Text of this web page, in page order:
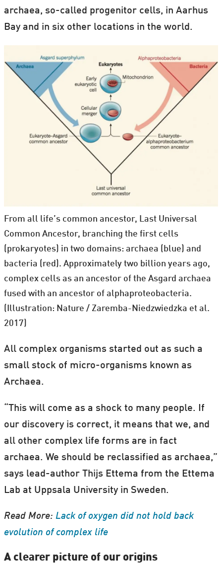
archaea, so-called progenitor cells, in Aarhus
Bay and in six other locations in the world.
From all life’s common ancestor, Last Universal
Common Ancestor, branching the first cells
(prokaryotes) in two domains: archaea (blue) and
bacteria (red). Approximately two billion years ago,
complex cells as an ancestor of the Asgard archaea
fused with an ancestor of alphaproteobacteria.
(Illustration: Nature / Zaremba-Niedzwiedzka et al.
2017)
All complex organisms started out as such a
small stock of micro-organisms known as
Archaea.
“This will come as a shock to many people. If
our discovery is correct, it means that we, and
all other complex life forms are in fact
archaea. We should be reclassified as archaea,”
says lead-author Thijs Ettema from the Ettema
Lab at Uppsala University in Sweden.
Read More: Lack of oxygen did not hold back
evolution of complex life
A clearer picture of our origins